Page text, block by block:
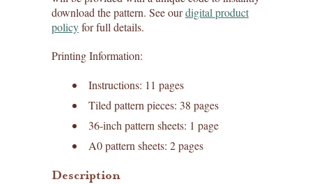
download the pattern. See ourdigital product
policyfor full details.
Printing Information:
Instructions: 11 pages
Tiled pattern pieces: 38 pages
36-inch pattern sheets: 1 page
A0 pattern sheets: 2 pages
Description